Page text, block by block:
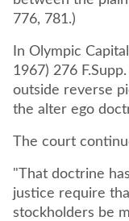
776, 781.)
In Olympic
1967) 276
outside reverse
the alter ego
The court
"That doctrine
justice require
stockholders be